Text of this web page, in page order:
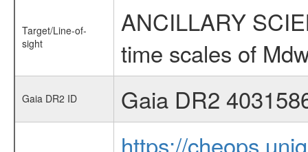
Target/Line-of-
sight
ANCILLARY
time scales of
Gaia DR2 ID Gaia DR2
https://